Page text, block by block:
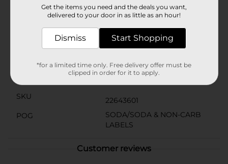
and maximum Pepsi taste!
In Store
SKU
22643601
POG
SODA/SODA & NON-CARB
LABELS
Customer reviews
Get the items you need and the deals you want,
delivered to your door in as little as an hour!
Dismiss Start Shopping
*for a limited time only. Free delivery offer must be
clipped in order for it to apply.